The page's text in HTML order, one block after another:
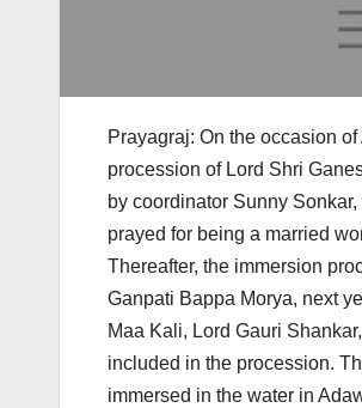
Prayagraj: On the occasion
procession of Lord Shri
by coordinator Sunny
prayed for being a married
Thereafter, the immersion
Ganpati Bappa Morya, next
Maa Kali, Lord Gauri
included in the procession.
immersed in the water in